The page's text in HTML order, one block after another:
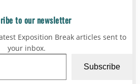
to our newsletter
Exposition Break articles sent to
your inbox.
Subscribe